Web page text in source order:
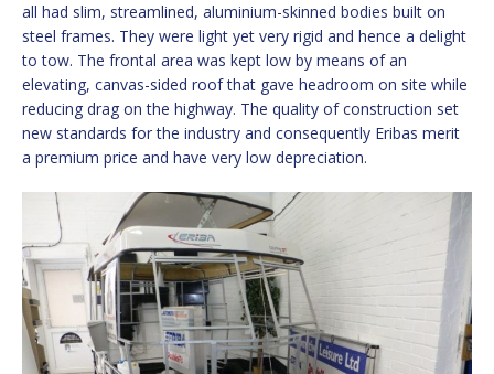
all had slim, streamlined, aluminium-skinned bodies built on
steel frames. They were light yet very rigid and hence a delight
to tow. The frontal area was kept low by means of an
elevating, canvas-sided roof that gave headroom on site while
reducing drag on the highway. The quality of construction set
new standards for the industry and consequently Eribas merit
a premium price and have very low depreciation.